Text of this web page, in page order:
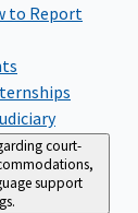
to Report
court-
support